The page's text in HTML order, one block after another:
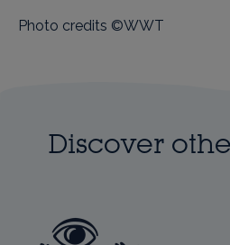
Photo credits ©WWT
Discover